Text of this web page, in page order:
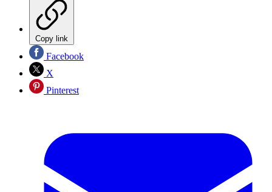
Copy link
Facebook
X
Pinterest